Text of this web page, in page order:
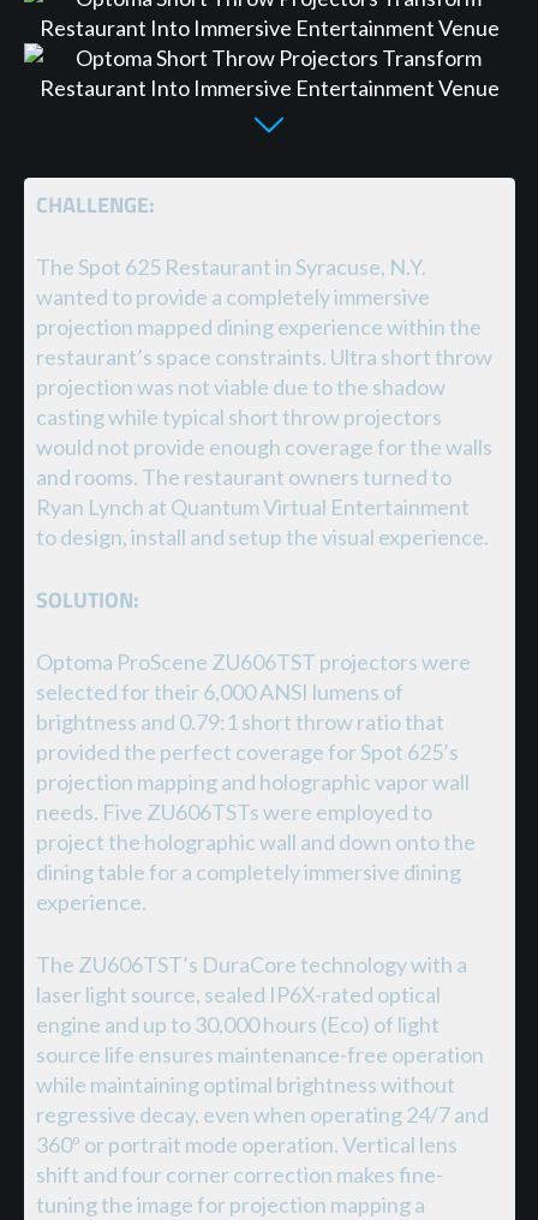
CHALLENGE:
The Spot 625 Restaurant in Syracuse, N.Y.
wanted to provide a completely immersive
projection mapped dining experience within the
restaurant’s space constraints. Ultra short throw
projection was not viable due to the shadow
casting while typical short throw projectors
would not provide enough coverage for the walls
and rooms. The restaurant owners turned to
Ryan Lynch at Quantum Virtual Entertainment
to design, install and setup the visual experience.
SOLUTION:
Optoma ProScene ZU606TST projectors were
selected for their 6,000 ANSI lumens of
brightness and 0.79:1 short throw ratio that
provided the perfect coverage for Spot 625’s
projection mapping and holographic vapor wall
needs. Five ZU606TSTs were employed to
project the holographic wall and down onto the
dining table for a completely immersive dining
experience.
The ZU606TST’s DuraCore technology with a
laser light source, sealed IP6X-rated optical
engine and up to 30,000 hours (Eco) of light
source life ensures maintenance-free operation
while maintaining optimal brightness without
regressive decay, even when operating 24/7 and
360º or portrait mode operation. Vertical lens
shift and four corner correction makes fine-
tuning the image for projection mapping a